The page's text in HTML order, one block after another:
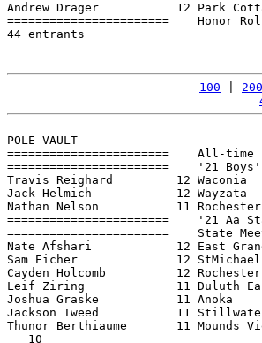
Andrew Drager           12 Park
44 entrants
100 200
POLE VAULT
=======================
=======================
Travis Reighard         12
Jack Helmich            12
Nathan Nelson           11
=======================    '21
=======================
Nate Afshari            12 East
Sam Eicher              12
Cayden Holcomb          12
Leif Ziring             11 Duluth
Joshua Graske           11
Jackson Tweed           11
Thunor Berthiaume       11
   10